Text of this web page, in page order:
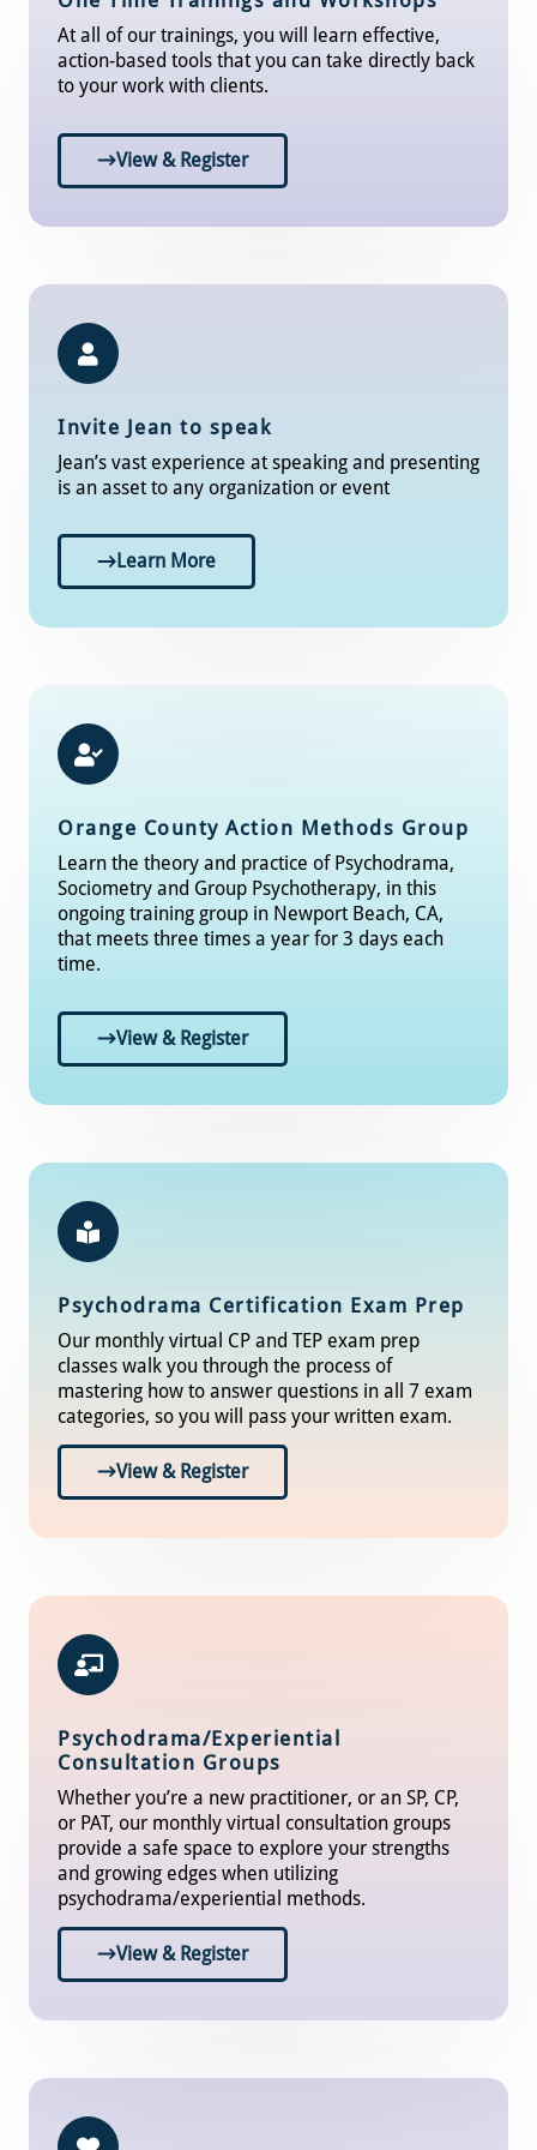
At all of our trainings, you will learn effective,
action-based tools that you can take directly back
to your work with clients.
View & Register
Invite Jean to speak
Jean’s vast experience at speaking and presenting
is an asset to any organization or event
Learn More
Orange County Action Methods Group
Learn the theory and practice of Psychodrama,
Sociometry and Group Psychotherapy, in this
ongoing training group in Newport Beach, CA,
that meets three times a year for 3 days each
time.
View & Register
Psychodrama Certification Exam Prep
Our monthly virtual CP and TEP exam prep
classes walk you through the process of
mastering how to answer questions in all 7 exam
categories, so you will pass your written exam.
View & Register
Psychodrama/Experiential
Consultation Groups
Whether you’re a new practitioner, or an SP, CP,
or PAT, our monthly virtual consultation groups
provide a safe space to explore your strengths
and growing edges when utilizing
psychodrama/experiential methods.
View & Register